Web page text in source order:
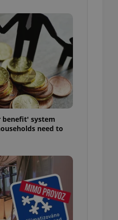
benefit' system
need to